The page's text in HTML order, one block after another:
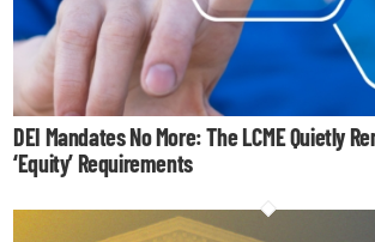
DEI Mandates No More: The LCME Quietly
‘Equity’ Requirements